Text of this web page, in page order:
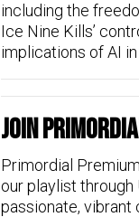
including the
Ice Nine Kills’
implications of AI
Join
Primordial
our playlist
passionate, vibrant